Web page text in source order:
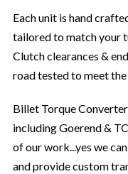
Each unit is hand
tailored to match your
Clutch clearances &
road tested to meet
Billet Torque
including Goerend &
of our work...yes we
and provide custom